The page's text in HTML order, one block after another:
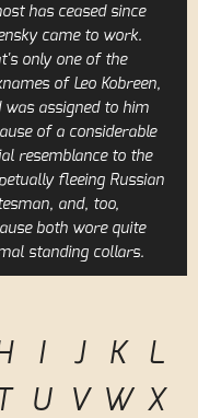
has ceased since
came to work.
only one of the
of Leo Kobreen,
was assigned to him
of a considerable
resemblance to the
fleeing Russian
and, too,
both wore quite
standing collars.
I J K
L
T U V W X